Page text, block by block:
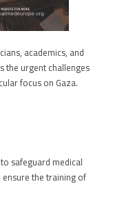
academics, and
the urgent challenges
focus on Gaza.
safeguard medical
the training of